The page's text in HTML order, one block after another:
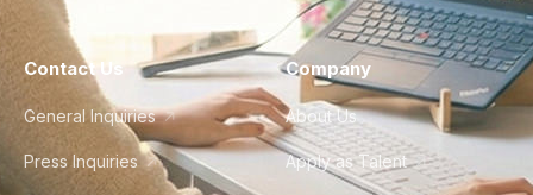
Contact Us
General Inquiries
Press Inquiries
Company
About Us
Apply as Talent